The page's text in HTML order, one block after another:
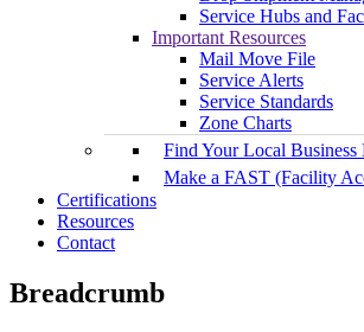
Service Hubs and
Important Resources
Mail Move File
Service Alerts
Service Standards
Zone Charts
Find Your Local
Make a FAST (Facility
Certifications
Resources
Contact
Breadcrumb